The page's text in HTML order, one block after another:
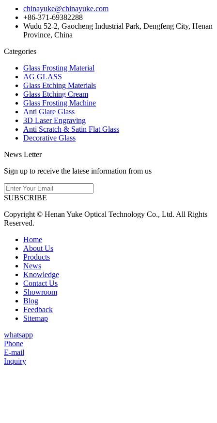
chinayuke@chinayuke.com
+86-371-69382288
Wudu 52-2, Gaocheng Industrial Park, Dengfeng City, Henan
Province, China
Categories
Glass Frosting Material
AG GLASS
Glass Etching Materials
Glass Etching Cream
Glass Frosting Machine
Anti Glare Glass
3D Laser Engraving
Anti Scratch & Satin Flat Glass
Decorative Glass
News Letter
Sign up to receive the latese information from us
SUBSCRIBE
Copyright © Henan Yuke Optical Technology Co., Ltd. All Rights
Reserved.
Home
About Us
Products
News
Knowledge
Contact Us
Showroom
Blog
Feedback
Sitemap
whatsapp
Phone
E-mail
Inquiry